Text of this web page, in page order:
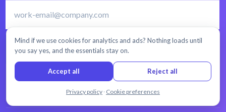
START FREE TRIAL
No credit card
Mind if we use cookies for analytics and ads? Nothing loads until
you say yes, and the essentials stay on.
Accept all Reject all
Privacy policy · Cookie preferences